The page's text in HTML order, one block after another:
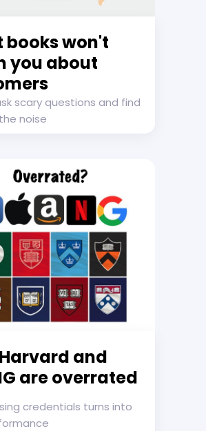
books won't
you about
scary questions and find
noise
and
are overrated
credentials turns into